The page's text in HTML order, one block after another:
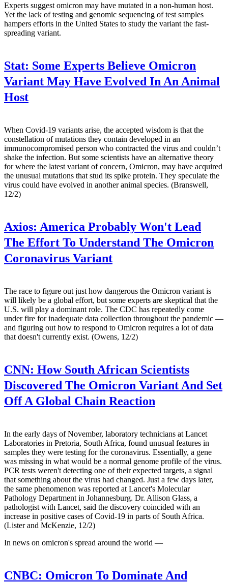
Experts suggest omicron may have mutated in a non-human host.
Yet the lack of testing and genomic sequencing of test samples
hampers efforts in the United States to study the variant the fast-
spreading variant.
Stat: Some Experts Believe Omicron
Variant May Have Evolved In An Animal
Host
When Covid-19 variants arise, the accepted wisdom is that the
constellation of mutations they contain developed in an
immunocompromised person who contracted the virus and couldn’t
shake the infection. But some scientists have an alternative theory
for where the latest variant of concern, Omicron, may have acquired
the unusual mutations that stud its spike protein. They speculate the
virus could have evolved in another animal species. (Branswell,
12/2)
Axios: America Probably Won't Lead
The Effort To Understand The Omicron
Coronavirus Variant
The race to figure out just how dangerous the Omicron variant is
will likely be a global effort, but some experts are skeptical that the
U.S. will play a dominant role. The CDC has repeatedly come
under fire for inadequate data collection throughout the pandemic —
and figuring out how to respond to Omicron requires a lot of data
that doesn't currently exist. (Owens, 12/2)
CNN: How South African Scientists
Discovered The Omicron Variant And Set
Off A Global Chain Reaction
In the early days of November, laboratory technicians at Lancet
Laboratories in Pretoria, South Africa, found unusual features in
samples they were testing for the coronavirus. Essentially, a gene
was missing in what would be a normal genome profile of the virus.
PCR tests weren't detecting one of their expected targets, a signal
that something about the virus had changed. Just a few days later,
the same phenomenon was reported at Lancet's Molecular
Pathology Department in Johannesburg. Dr. Allison Glass, a
pathologist with Lancet, said the discovery coincided with an
increase in positive cases of Covid-19 in parts of South Africa.
(Lister and McKenzie, 12/2)
In news on omicron's spread around the world —
CNBC: Omicron To Dominate And